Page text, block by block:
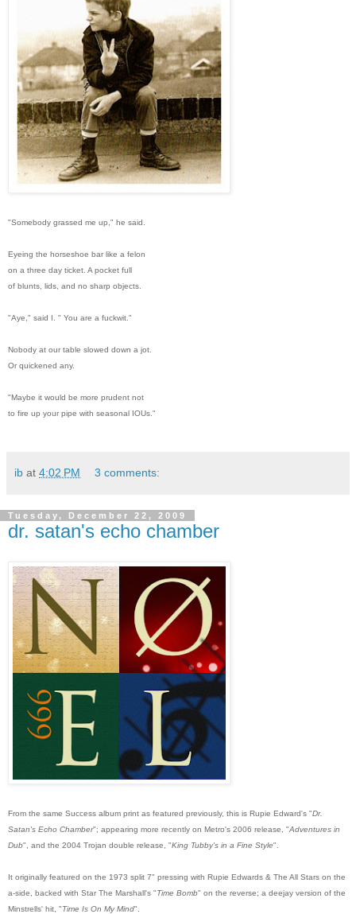
"Somebody grassed me up," he said.
Eyeing the horseshoe bar like a felon
on a three day ticket. A pocket full
of blunts, lids, and no sharp objects.
"Aye," said I. " You are a fuckwit."
Nobody at our table slowed down a jot.
Or quickened any.
"Maybe it would be more prudent not
to fire up your pipe with seasonal IOUs."
ib at 4:02 PM 3 comments:
Tuesday, December 22, 2009
dr. satan's echo chamber
From the same Success album print as featured previously, this is Rupie Edward's "Dr.
Satan's Echo Chamber"; appearing more recently on Metro's 2006 release, "Adventures in
Dub", and the 2004 Trojan double release, "King Tubby's in a Fine Style".
It originally featured on the 1973 split 7" pressing with Rupie Edwards & The All Stars on the
a-side, backed with Star The Marshall's "Time Bomb" on the reverse; a deejay version of the
Minstrells' hit, "Time Is On My Mind".